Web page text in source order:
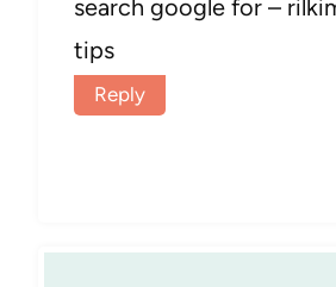
search google for –
tips
Reply